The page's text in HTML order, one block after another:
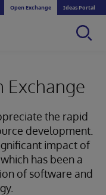
Open Exchange Ideas Portal
Exchange
the rapid
development.
impact of
has been a
of software and